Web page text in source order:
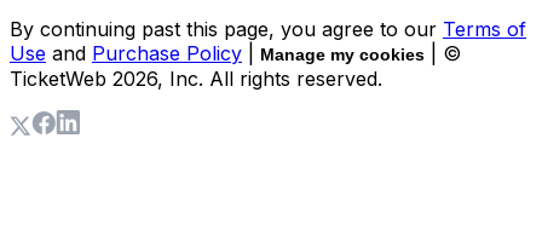
By continuing past this page, you agree to our Terms of
Use and Purchase Policy Manage my cookies
| ©
TicketWeb 2026, Inc. All rights reserved.